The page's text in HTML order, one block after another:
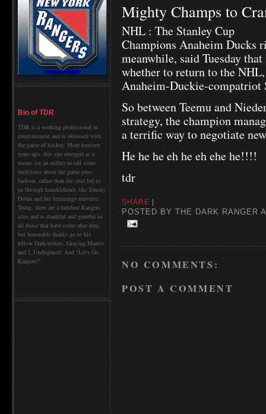
Bio of TDR
TDR is a working professional in
entertainment and is obsessed with
the game of hockey. More fourteen
years ago, this site emerged as a
means (or an outlet) to tell some
truth'isms about the game post-
lockout, rather than the crud fed to
us through knuckleheads like Jimmy
Dolan and his lemmings universe.
Today, there are a hundred Rangers
sites and is thankful and grateful to
all those that have come after him,
but honorable thanks go to his
fellow Dark-writers, Graying Mantis
and J_Undisputed. And "Let's Go
Rangers!"
Mighty Champs to
NHL : The Stanley Cup
Champions Anaheim Ducks
meanwhile, said Tuesday
whether to return to the
Anaheim-Duckie-compatriot
So between Teemu and
strategy, the champion
a terrific way to negotiate
He he he eh he eh ehe he!!!!
tdr
SHARE
POSTED BY
THE DARK RANGER
NO COMMENTS:
POST A COMMENT